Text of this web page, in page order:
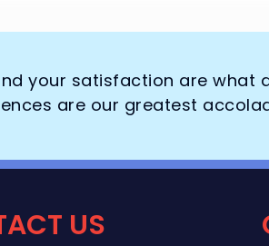
your satisfaction are what
are our greatest
US